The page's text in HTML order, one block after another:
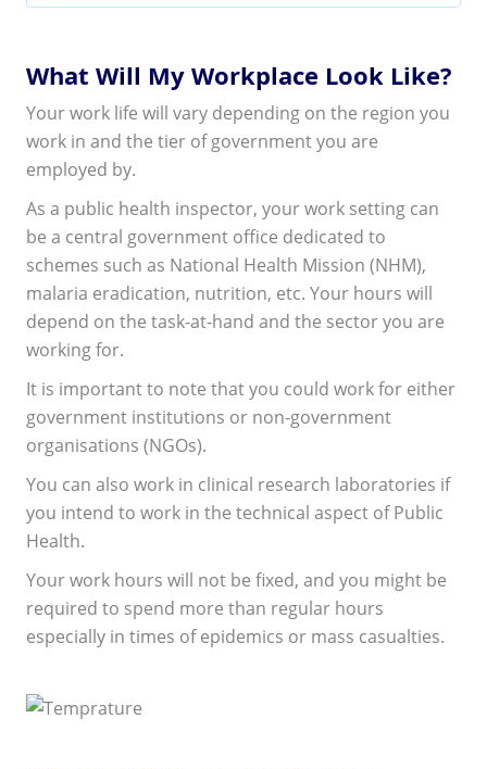
What Will My Workplace Look Like?
Your work life will vary depending on the region you
work in and the tier of government you are
employed by.
As a public health inspector, your work setting can
be a central government office dedicated to
schemes such as National Health Mission (NHM),
malaria eradication, nutrition, etc. Your hours will
depend on the task-at-hand and the sector you are
working for.
It is important to note that you could work for either
government institutions or non-government
organisations (NGOs).
You can also work in clinical research laboratories if
you intend to work in the technical aspect of Public
Health.
Your work hours will not be fixed, and you might be
required to spend more than regular hours
especially in times of epidemics or mass casualties.